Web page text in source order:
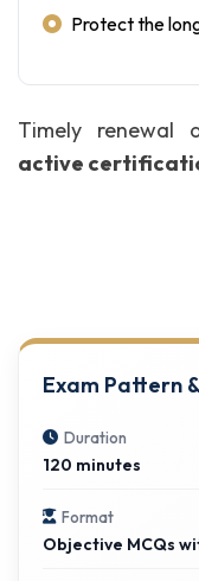
Protect the
Timely renewal
active
Exam Pattern
Duration
120 minutes
Format
Objective MCQs